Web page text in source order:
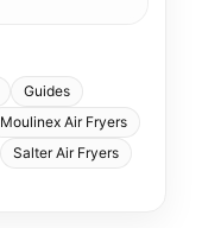
Guides
Moulinex Air Fryers
Salter Air Fryers